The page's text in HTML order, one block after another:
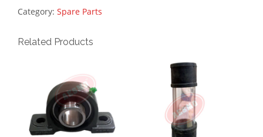
Category: Spare Parts
Related Products